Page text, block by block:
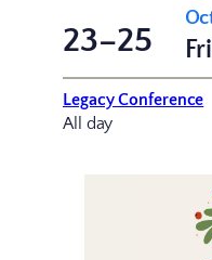
23–25
Legacy Conference
All day